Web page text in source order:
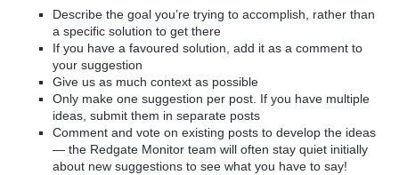
Describe the goal you’re trying to accomplish, rather than
a specific solution to get there
If you have a favoured solution, add it as a comment to
your suggestion
Give us as much context as possible
Only make one suggestion per post. If you have multiple
ideas, submit them in separate posts
Comment and vote on existing posts to develop the ideas
— the Redgate Monitor team will often stay quiet initially
about new suggestions to see what you have to say!